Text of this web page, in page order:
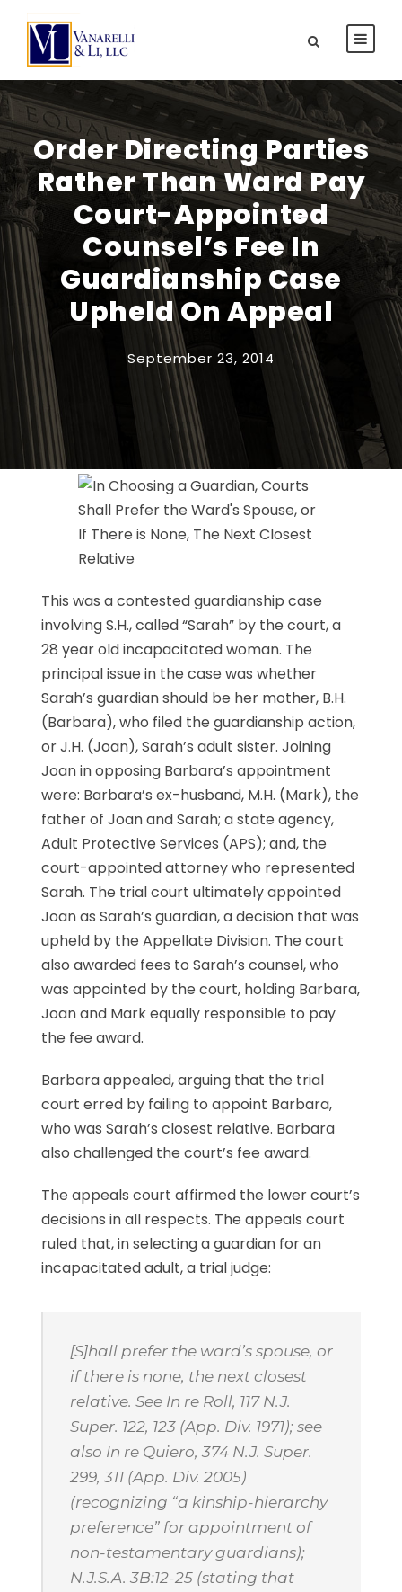
Order Directing Parties
Rather Than Ward Pay
Court-Appointed
Counsel’s Fee In
Guardianship Case
Upheld On Appeal
September 23, 2014
This was a contested guardianship case
involving S.H., called “Sarah” by the court, a
28 year old incapacitated woman. The
principal issue in the case was whether
Sarah’s guardian should be her mother, B.H.
(Barbara), who filed the guardianship action,
or J.H. (Joan), Sarah’s adult sister. Joining
Joan in opposing Barbara’s appointment
were: Barbara’s ex-husband, M.H. (Mark), the
father of Joan and Sarah; a state agency,
Adult Protective Services (APS); and, the
court-appointed attorney who represented
Sarah. The trial court ultimately appointed
Joan as Sarah’s guardian, a decision that was
upheld by the Appellate Division. The court
also awarded fees to Sarah’s counsel, who
was appointed by the court, holding Barbara,
Joan and Mark equally responsible to pay
the fee award.
Barbara appealed, arguing that the trial
court erred by failing to appoint Barbara,
who was Sarah’s closest relative. Barbara
also challenged the court’s fee award.
The appeals court affirmed the lower court’s
decisions in all respects. The appeals court
ruled that, in selecting a guardian for an
incapacitated adult, a trial judge:
[S]hall prefer the ward’s spouse, or
if there is none, the next closest
relative. See In re Roll, 117 N.J.
Super. 122, 123 (App. Div. 1971);see
also In re Quiero, 374 N.J. Super.
299, 311 (App. Div. 2005)
(recognizing “a kinship-hierarchy
preference” for appointment of
non-testamentary guardians);
N.J.S.A. 3B:12-25 (stating that